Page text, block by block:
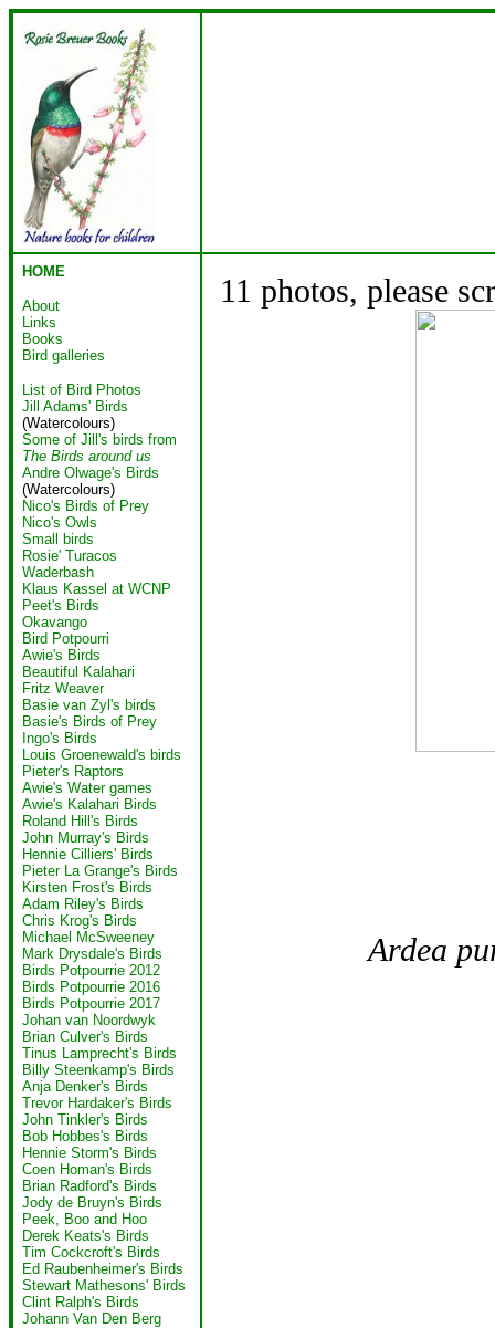
HOME
About
Links
Books
Bird galleries
List of Bird Photos
Jill Adams' Birds
(Watercolours)
Some of Jill's birds from
The Birds around us
Andre Olwage's Birds
(Watercolours)
Nico's Birds of Prey
Nico's Owls
Small birds
Rosie' Turacos
Waderbash
Klaus Kassel at WCNP
Peet's Birds
Okavango
Bird Potpourri
Awie's Birds
Beautiful Kalahari
Fritz Weaver
Basie van Zyl's birds
Basie's Birds of Prey
Ingo's Birds
Louis Groenewald's birds
Pieter's Raptors
Awie's Water games
Awie's Kalahari Birds
Roland Hill's Birds
John Murray's Birds
Hennie Cilliers' Birds
Pieter La Grange's Birds
Kirsten Frost's Birds
Adam Riley's Birds
Chris Krog's Birds
Michael McSweeney
Mark Drysdale's Birds
Birds Potpourrie 2012
Birds Potpourrie 2016
Birds Potpourrie 2017
Johan van Noordwyk
Brian Culver's Birds
Tinus Lamprecht's Birds
Billy Steenkamp's Birds
Anja Denker's Birds
Trevor Hardaker's Birds
John Tinkler's Birds
Bob Hobbes's Birds
Hennie Storm's Birds
Coen Homan's Birds
Brian Radford's Birds
Jody de Bruyn's Birds
Peek, Boo and Hoo
Derek Keats's Birds
Tim Cockcroft's Birds
Ed Raubenheimer's Birds
Stewart Mathesons' Birds
Clint Ralph's Birds
Johann Van Den Berg
11 photos, please
Ardea